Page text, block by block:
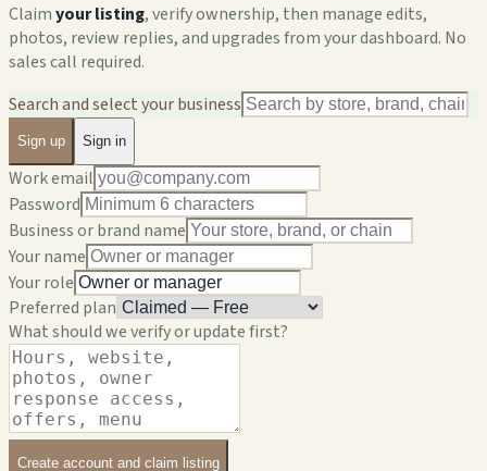
Claimyour listing, verify ownership, then manage edits,
photos, review replies, and upgrades from your dashboard. No
sales call required.
Search and select your business
Sign up Sign in
Work email
Password
Business or brand name
Your name
Your role
Preferred plan
What should we verify or update first?
Create account and claim listing